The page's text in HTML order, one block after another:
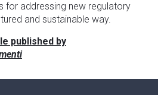
for addressing new regulatory
and sustainable way.
published by